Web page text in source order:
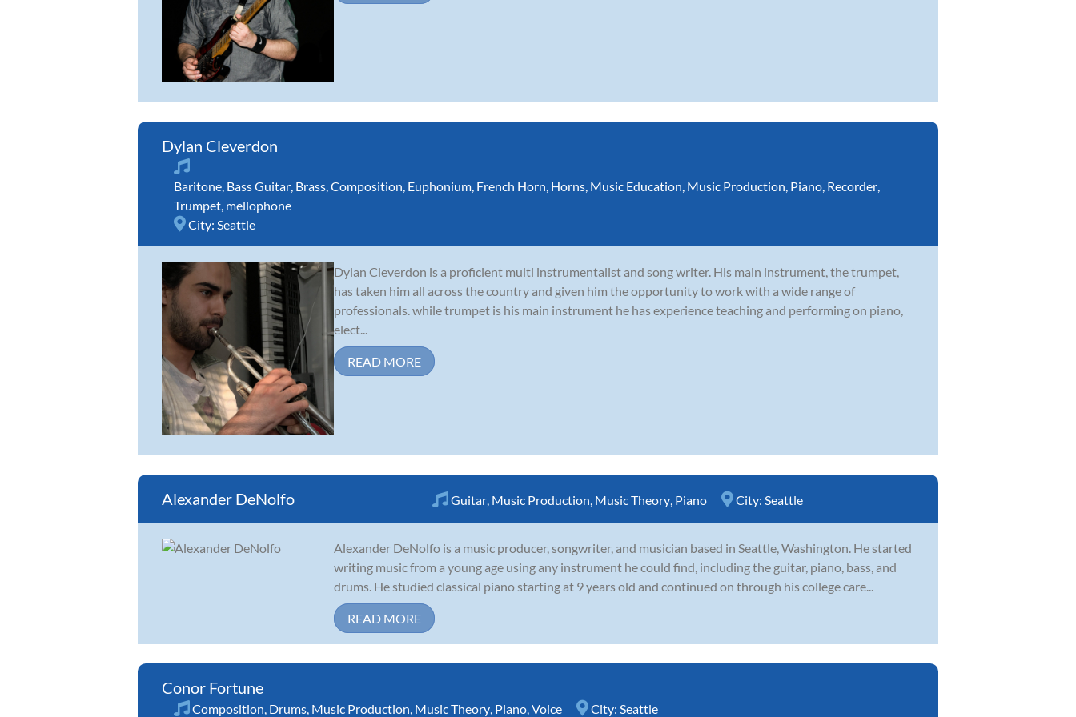
Dylan Cleverdon
Baritone Bass Guitar Brass Composition Euphonium French Horn Horns Music Education Music Production Piano Recorder
Trumpet mellophone
City: Seattle
Dylan Cleverdon is a proficient multi instrumentalist and song writer. His main instrument, the trumpet,
has taken him all across the country and given him the opportunity to work with a wide range of
professionals. while trumpet is his main instrument he has experience teaching and performing on piano,
elect...
READ MORE
Alexander DeNolfo Guitar Music Production Music Theory Piano City: Seattle
Alexander DeNolfo is a music producer, songwriter, and musician based in Seattle, Washington. He started
writing music from a young age using any instrument he could find, including the guitar, piano, bass, and
drums. He studied classical piano starting at 9 years old and continued on through his college care...
READ MORE
Conor Fortune
Composition Drums Music Production Music Theory Piano Voice City: Seattle